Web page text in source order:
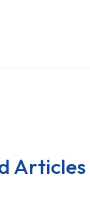
Articles